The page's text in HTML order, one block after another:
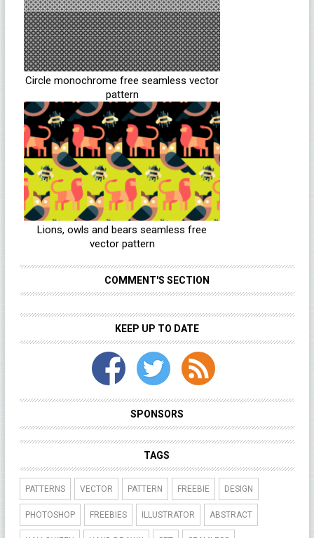
Circle monochrome free seamless vector
pattern
Lions, owls and bears seamless free
vector pattern
COMMENT'S SECTION
KEEP UP TO DATE
SPONSORS
TAGS
PATTERNS VECTOR PATTERN FREEBIE DESIGN
PHOTOSHOP FREEBIES ILLUSTRATOR ABSTRACT